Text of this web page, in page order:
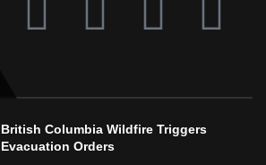
British Columbia Wildfire Triggers
Evacuation Orders